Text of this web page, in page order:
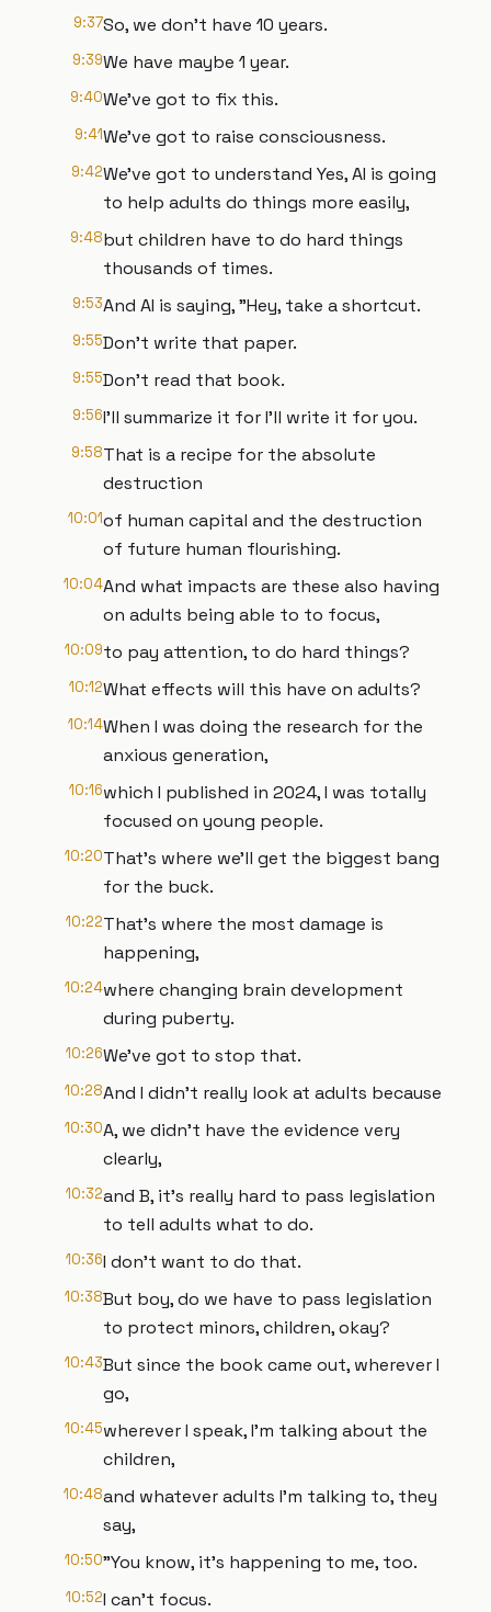
9:37So, we don't have 10 years.
9:39We have maybe 1 year.
9:40We've got to fix this.
9:41We've got to raise consciousness.
9:42We've got to understand Yes, AI is going
to help adults do things more easily,
9:48but children have to do hard things
thousands of times.
9:53And AI is saying, "Hey, take a shortcut.
9:55Don't write that paper.
9:55Don't read that book.
9:56I'll summarize it for I'll write it for you.
9:58That is a recipe for the absolute
destruction
10:01of human capital and the destruction
of future human flourishing.
10:04And what impacts are these also having
on adults being able to to focus,
10:09to pay attention, to do hard things?
10:12What effects will this have on adults?
10:14When I was doing the research for the
anxious generation,
10:16which I published in 2024, I was totally
focused on young people.
10:20That's where we'll get the biggest bang
for the buck.
10:22That's where the most damage is
happening,
10:24where changing brain development
during puberty.
10:26We've got to stop that.
10:28And I didn't really look at adults because
10:30A, we didn't have the evidence very
clearly,
10:32and B, it's really hard to pass legislation
to tell adults what to do.
10:36I don't want to do that.
10:38But boy, do we have to pass legislation
to protect minors, children, okay?
10:43But since the book came out, wherever I
go,
10:45wherever I speak, I'm talking about the
children,
10:48and whatever adults I'm talking to, they
say,
10:50"You know, it's happening to me, too.
10:52I can't focus.